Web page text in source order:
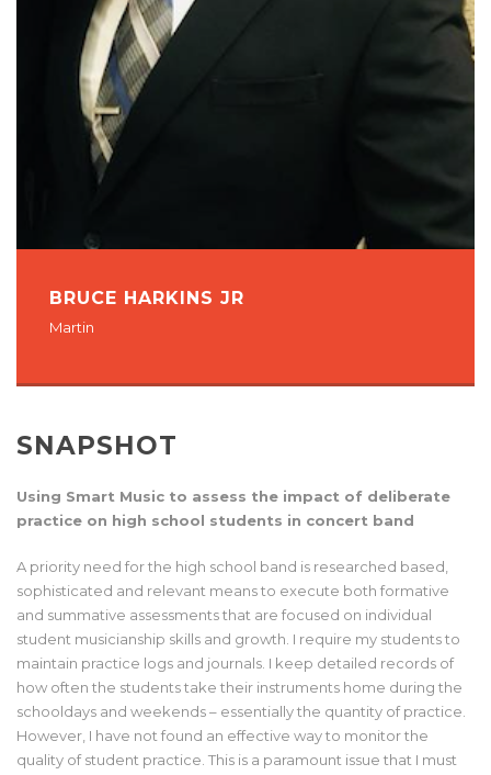
BRUCE HARKINS JR
Martin
SNAPSHOT
Using Smart Music to assess the impact of deliberate
practice on high school students in concert band
A priority need for the high school band is researched based,
sophisticated and relevant means to execute both formative
and summative assessments that are focused on individual
student musicianship skills and growth. I require my students to
maintain practice logs and journals. I keep detailed records of
how often the students take their instruments home during the
schooldays and weekends – essentially the quantity of practice.
However, I have not found an effective way to monitor the
quality of student practice. This is a paramount issue that I must